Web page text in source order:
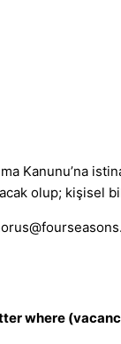
Kanunu’na
olup; kişisel
where